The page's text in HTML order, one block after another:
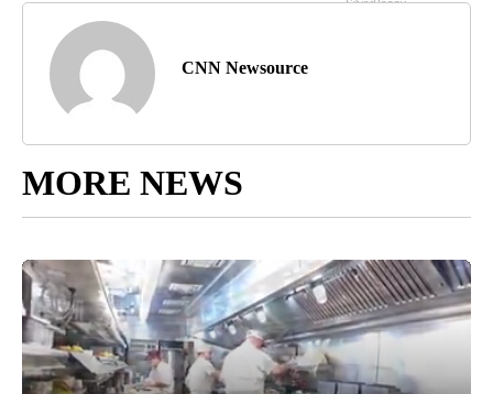
CNN Newsource
MORE NEWS